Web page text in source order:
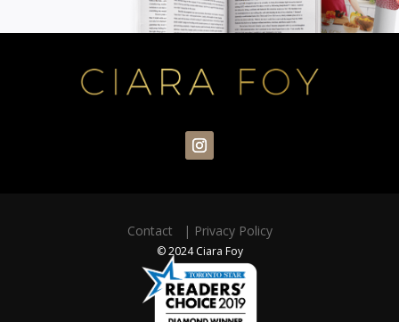
Contact | Privacy Policy
© 2024 Ciara Foy